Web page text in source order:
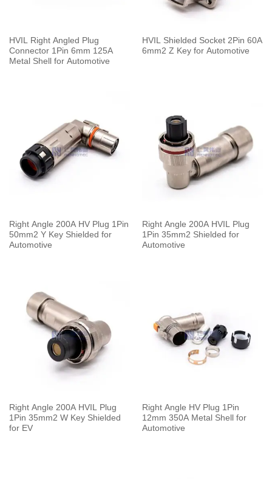
HVIL Right Angled Plug
Connector 1Pin 6mm 125A
Metal Shell for Automotive
HVIL Shielded Socket 2Pin 60A
6mm2 Z Key for Automotive
Right Angle 200A HV Plug 1Pin
50mm2 Y Key Shielded for
Automotive
Right Angle 200A HVIL Plug
1Pin 35mm2 Shielded for
Automotive
Right Angle 200A HVIL Plug
1Pin 35mm2 W Key Shielded
for EV
Right Angle HV Plug 1Pin
12mm 350A Metal Shell for
Automotive